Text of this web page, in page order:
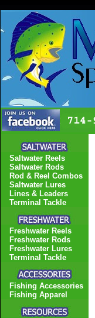
Saltwater Reels
Saltwater Rods
Rod & Reel Combos
Saltwater Lures
Lines & Leaders
Terminal Tackle
Freshwater Reels
Freshwater Rods
Freshwater Lures
Terminal Tackle
Fishing Accessories
Fishing Apparel